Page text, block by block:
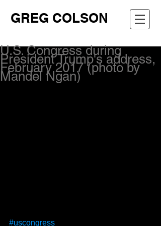
GREG COLSON
U.S. Congress during
President Trump's address,
February 2017 (photo by
Mandel Ngan)
#uscongress